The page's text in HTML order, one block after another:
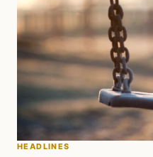
HEADLINES